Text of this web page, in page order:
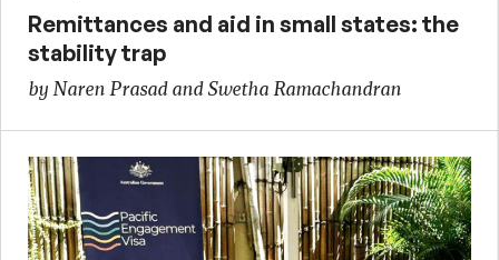
Remittances and aid in small states: the
stability trap
by Naren Prasad and Swetha Ramachandran